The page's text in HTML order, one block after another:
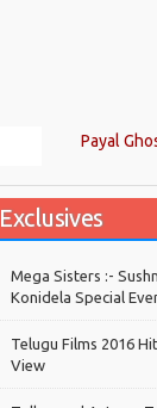
Payal
Exclusives
Mega Sisters :-
Konidela Special
Telugu Films 2016
View